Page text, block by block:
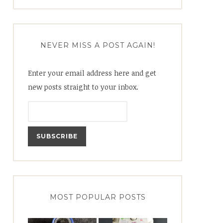
NEVER MISS A POST AGAIN!
Enter your email address here and get
new posts straight to your inbox.
MOST POPULAR POSTS